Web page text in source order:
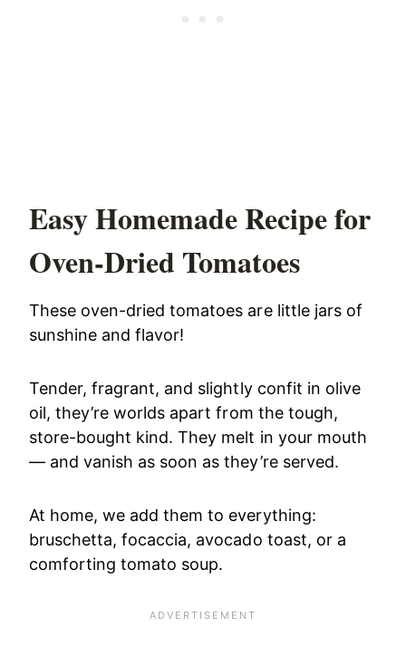
Easy Homemade Recipe for
Oven-Dried Tomatoes
These oven-dried tomatoes are little jars of
sunshine and flavor!
Tender, fragrant, and slightly confit in olive
oil, they’re worlds apart from the tough,
store-bought kind. They melt in your mouth
— and vanish as soon as they’re served.
At home, we add them to everything:
bruschetta, focaccia, avocado toast, or a
comforting tomato soup.